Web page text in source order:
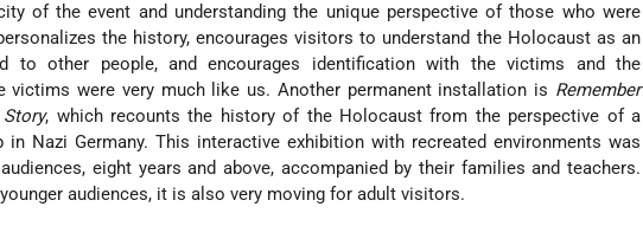
of the event and understanding the unique perspective of those who were
the history, encourages visitors to understand the Holocaust as an
to other people, and encourages identification with the victims and the
victims were very much like us. Another permanent installation is Remember
, which recounts the history of the Holocaust from the perspective of a
in Nazi Germany. This interactive exhibition with recreated environments was
eight years and above, accompanied by their families and teachers.
audiences, it is also very moving for adult visitors.